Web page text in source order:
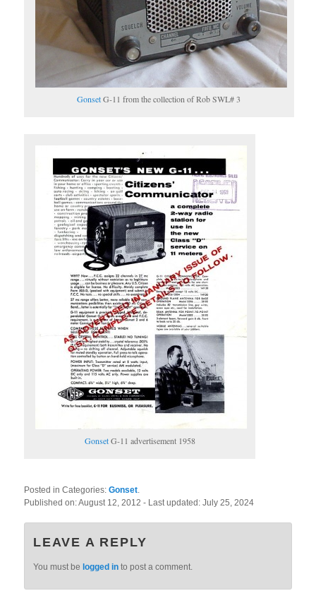
GonsetG-11 from the collection of Rob SWL# 3
GonsetG-11 advertisement 1958
Posted in Categories:Gonset
Published on:August 12, 2012- Last updated:July 25, 2024
LEAVE A REPLY
You must be logged in to post a comment.